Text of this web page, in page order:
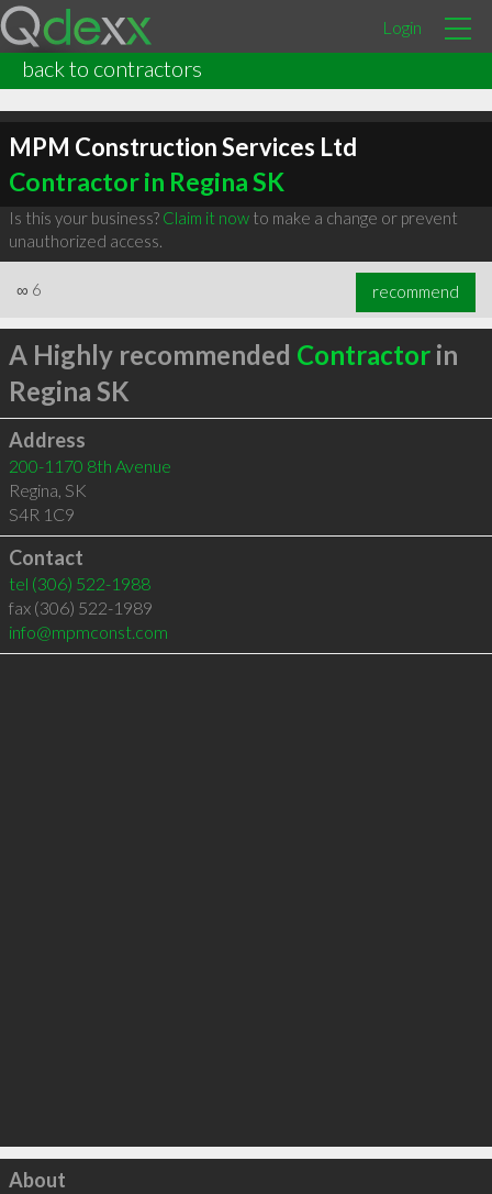
Login
back to contractors
MPM Construction Services Ltd
Contractor in Regina SK
Is this your business? Claim it nowto make a change or prevent
unauthorized access.
∞ 6 recommend
A Highly recommended Contractorin
Regina SK
Address
200-1170 8th Avenue
Regina, SK
S4R 1C9
Contact
tel (306) 522-1988
fax (306) 522-1989
info@mpmconst.com
Click to load
About